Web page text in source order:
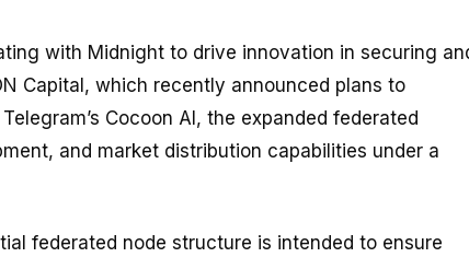
with Midnight to drive innovation in securing
Capital, which recently announced plans to
Cocoon AI, the expanded federated
and market distribution capabilities under a
federated node structure is intended to ensure